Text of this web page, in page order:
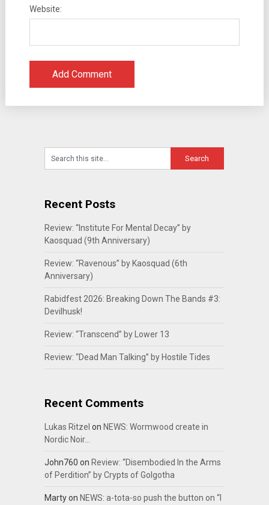
Website:
Recent Posts
Review: “Institute For Mental Decay” by
Kaosquad (9th Anniversary)
Review: “Ravenous” by Kaosquad (6th
Anniversary)
Rabidfest 2026: Breaking Down The Bands #3:
Devilhusk!
Review: “Transcend” by Lower 13
Review: “Dead Man Talking” by Hostile Tides
Recent Comments
Lukas Ritzel on NEWS: Wormwood create in
Nordic Noir…
John760 on Review: “Disembodied In the Arms
of Perdition” by Crypts of Golgotha
Martyon NEWS: a-tota-so push the button on “I